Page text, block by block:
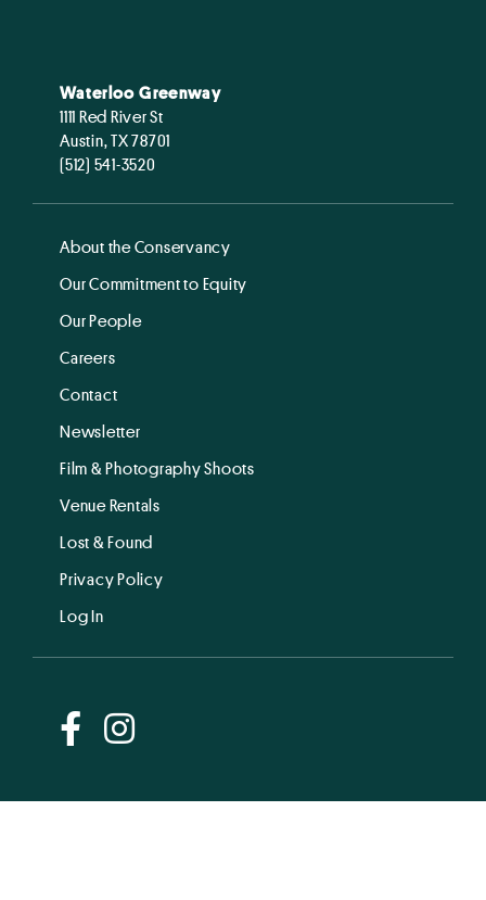
Waterloo Greenway
1111 Red River St
Austin, TX 78701
(512) 541-3520
About the Conservancy
Our Commitment to Equity
Our People
Careers
Contact
Newsletter
Film & Photography Shoots
Venue Rentals
Lost & Found
Privacy Policy
Log In